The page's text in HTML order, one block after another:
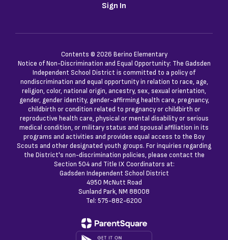
Sign In
Contents © 2026 Berino Elementary
Notice of Non-Discrimination and Equal Opportunity: The Gadsden
Independent School District is committed to a policy of
nondiscrimination and equal opportunity in relation to race, age,
religion, color, national origin, ancestry, sex, sexual orientation,
gender, gender identity, gender-affirming health care, pregnancy,
childbirth or condition related to pregnancy or childbirth or
reproductive health care, physical or mental disability or serious
medical condition, or military status and spousal affiliation in its
programs and activities and provides equal access to the Boy
Scouts and other designated youth groups. For inquiries regarding
the District's non-discrimination policies, please contact the
Section 504 and Title IX Coordinators at:
Gadsden Independent School District
4950 McNutt Road
Sunland Park, NM 88008
Tel: 575-882-6200